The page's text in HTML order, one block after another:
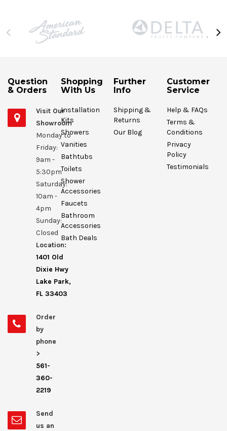
Question
& Orders
Visit Our
Showroom
Monday to
Friday:
9am -
5:30pm
Saturday:
10am -
4pm
Sunday:
Closed
Location:
1401 Old
Dixie Hwy
Lake Park,
FL 33403
Order
by
phone
>
561-
360-
2219
Send
us an
Shopping
With Us
Installation
Kits
Showers
Vanities
Bathtubs
Toilets
Shower
Accessories
Faucets
Bathroom
Accessories
Bath Deals
Further
Info
Shipping &
Returns
Our Blog
Customer
Service
Help & FAQs
Terms &
Conditions
Privacy
Policy
Testimonials